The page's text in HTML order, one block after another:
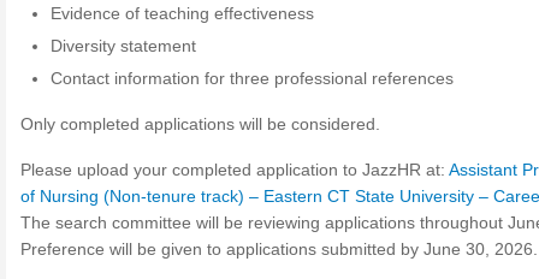
Evidence of teaching effectiveness
Diversity statement
Contact information for three professional references
Only completed applications will be considered.
Please upload your completed application to JazzHR at: Assistant
of Nursing (Non-tenure track) – Eastern CT State University –
The search committee will be reviewing applications throughout
Preference will be given to applications submitted by June 30, 2026.